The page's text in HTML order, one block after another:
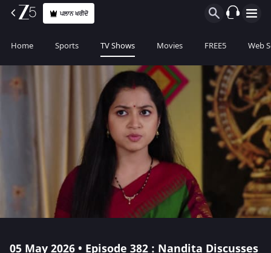
ਪਲਾਨ ਖਰੀਦੋ
Home Sports TV Shows Movies FREE5 Web
05 May 2026 • Episode 382 : Nandita Discusses